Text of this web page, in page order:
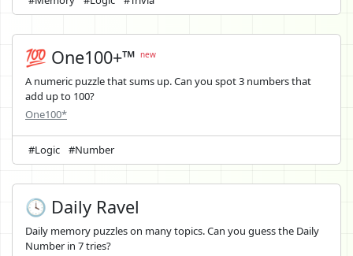
💯 One100+™ new
A numeric puzzle that sums up. Can you spot 3 numbers that
add up to 100?
One100*
#Logic #Number
🕓 Daily Ravel
Daily memory puzzles on many topics. Can you guess the Daily
Number in 7 tries?